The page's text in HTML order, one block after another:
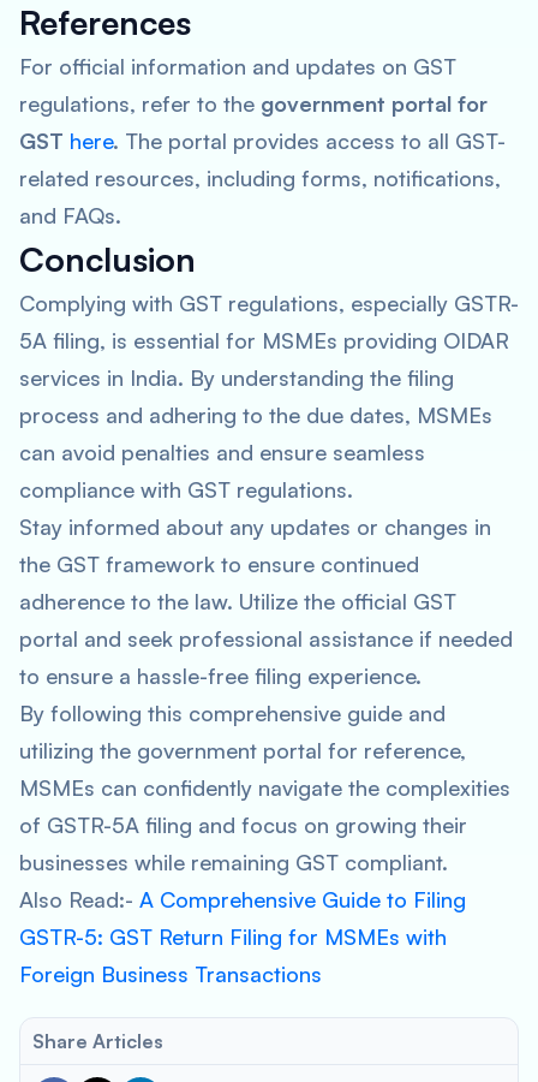
References
For official information and updates on GST
regulations, refer to the government portal for
GST here. The portal provides access to all GST-
related resources, including forms, notifications,
and FAQs.
Conclusion
Complying with GST regulations, especially GSTR-
5A filing, is essential for MSMEs providing OIDAR
services in India. By understanding the filing
process and adhering to the due dates, MSMEs
can avoid penalties and ensure seamless
compliance with GST regulations.
Stay informed about any updates or changes in
the GST framework to ensure continued
adherence to the law. Utilize the official GST
portal and seek professional assistance if needed
to ensure a hassle-free filing experience.
By following this comprehensive guide and
utilizing the government portal for reference,
MSMEs can confidently navigate the complexities
of GSTR-5A filing and focus on growing their
businesses while remaining GST compliant.
Also Read:- A Comprehensive Guide to Filing
GSTR-5: GST Return Filing for MSMEs with
Foreign Business Transactions
Share Articles